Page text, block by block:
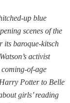
up blue
scenes of the
its baroque-kitsch
activist
of-age
Potter to Belle
girls’ reading